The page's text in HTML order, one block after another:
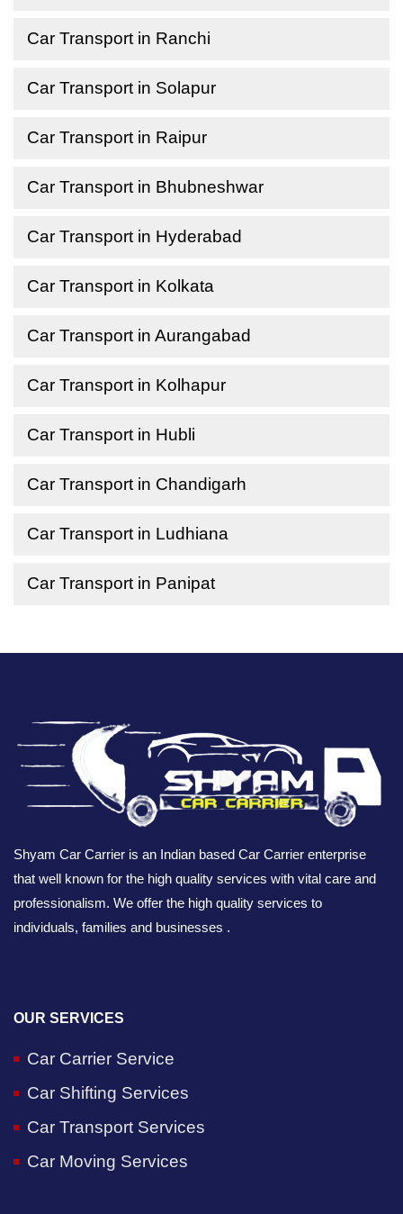
Car Transport in Ranchi
Car Transport in Solapur
Car Transport in Raipur
Car Transport in Bhubneshwar
Car Transport in Hyderabad
Car Transport in Kolkata
Car Transport in Aurangabad
Car Transport in Kolhapur
Car Transport in Hubli
Car Transport in Chandigarh
Car Transport in Ludhiana
Car Transport in Panipat
Shyam Car Carrier is an Indian based Car Carrier enterprise
that well known for the high quality services with vital care and
professionalism. We offer the high quality services to
individuals, families and businesses .
OUR SERVICES
Car Carrier Service
Car Shifting Services
Car Transport Services
Car Moving Services